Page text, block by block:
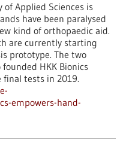
Applied Sciences is
have been paralysed
kind of orthopaedic aid.
are currently starting
prototype. The two
HKK Bionics
final tests in 2019.
empowers-hand-